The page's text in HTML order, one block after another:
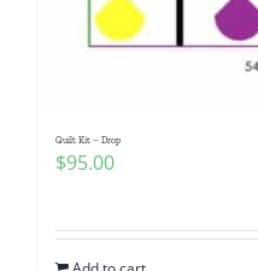
Quilt Kit – Drop
$95.00